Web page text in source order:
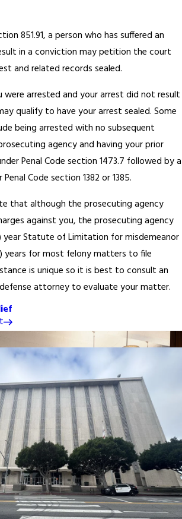
851.91, a person who has suffered an
in a conviction may petition the court
and related records sealed.
arrested and your arrest did not result
qualify to have your arrest sealed. Some
being arrested with no subsequent
agency and having your prior
Penal Code section 1473.7 followed by a
Code section 1382 or 1385.
that although the prosecuting agency
against you, the prosecuting agency
year Statute of Limitation for misdemeanor
years for most felony matters to file
is unique so it is best to consult an
attorney to evaluate your matter.